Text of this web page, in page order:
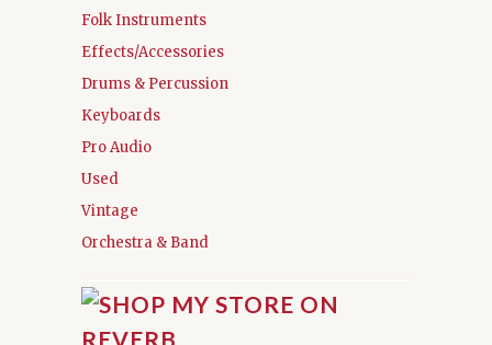
Folk Instruments
Effects/Accessories
Drums & Percussion
Keyboards
Pro Audio
Used
Vintage
Orchestra & Band